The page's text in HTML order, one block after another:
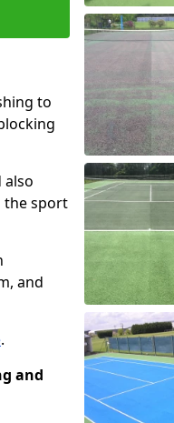
to
also
the sport
and
.
and